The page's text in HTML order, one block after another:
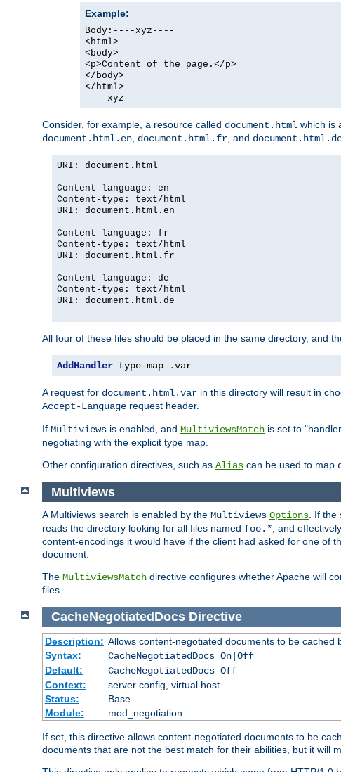
Example:
Body:----xyz----
<html>
<body>
<p>Content of the page.</p>
</body>
</html>
----xyz----
Consider, for example, a resource called document.html which is
document.html.en document.html.fr , and
URI: document.html
Content-language: en
Content-type: text/html
URI: document.html.en
Content-language: fr
Content-type: text/html
URI: document.html.fr
Content-language: de
Content-type: text/html
URI: document.html.de
All four of these files should be placed in the same directory, and
AddHandler type-map .var
A request for document.html.var in this directory will result in
Accept-Language request header.
If Multiviews is enabled, and MultiviewsMatch is set to
negotiating with the explicit type map.
Other configuration directives, such as Alias can be used to map
Multiviews
A Multiviews search is enabled by the Multiviews Options. If the
reads the directory looking for all files named foo.*, and
content-encodings it would have if the client had asked for one of
document.
The MultiviewsMatch directive configures whether Apache will
files.
CacheNegotiatedDocs Directive
Description: Allows content-negotiated documents to be cached
Syntax:
CacheNegotiatedDocs On|Off
Default:
CacheNegotiatedDocs Off
Context:
server config, virtual host
Status:
Base
Module:
mod_negotiation
If set, this directive allows content-negotiated documents to be
documents that are not the best match for their abilities, but it will